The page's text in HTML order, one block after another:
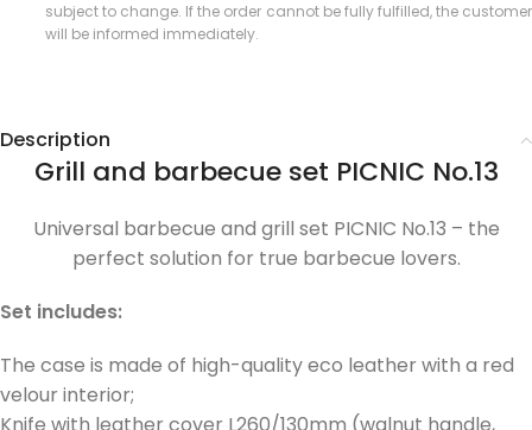
subject to change. If the order cannot be fully fulfilled, the customer
will be informed immediately.
Description
Grill and barbecue set PICNIC No.13
Universal barbecue and grill set PICNIC No.13 – the
perfect solution for true barbecue lovers.
Set includes:
The case is made of high-quality eco leather with a red
velour interior;